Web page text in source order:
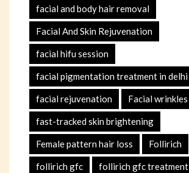
facial and body hair removal
Facial And Skin Rejuvenation
facial hifu session
facial pigmentation treatment in delhi
facial rejuvenation Facial wrinkles
fast-tracked skin brightening
Female pattern hair loss Follirich
follirich gfc follirich gfc treatment